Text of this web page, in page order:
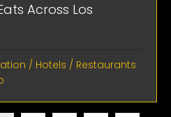
Across Los
/ Hotels / Restaurants